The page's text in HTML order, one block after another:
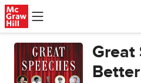
Skip to main content
Great